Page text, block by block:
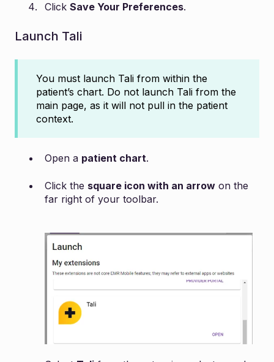
Click Save Your Preferences.
Launch Tali
You must launch Tali from within the
patient’s chart. Do not launch Tali from the
main page, as it will not pull in the patient
context.
Open a patient chart.
Click the square icon with an arrow on the
far right of your toolbar.